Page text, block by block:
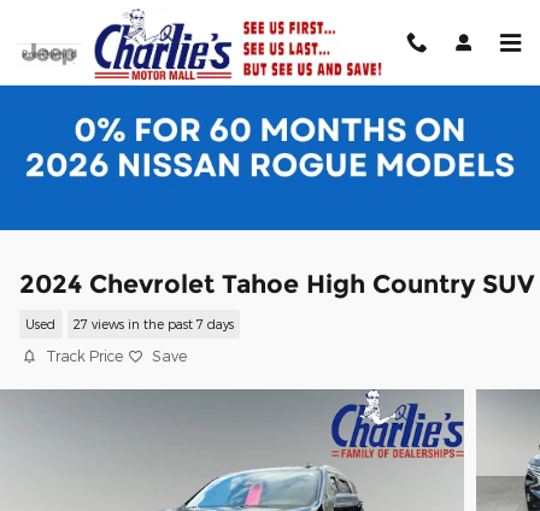
Skip to main content
2024 Chevrolet Tahoe High Country SUV
Used 27 views in the past 7 days
Track Price Save